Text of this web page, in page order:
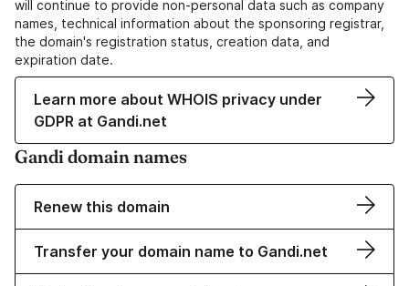
will continue to provide non-personal data such as company
names, technical information about the sponsoring registrar,
the domain's registration status, creation data, and
expiration date.
Learn more about WHOIS privacy under
GDPR at Gandi.net
Gandi domain names
Renew this domain
Transfer your domain name to Gandi.net